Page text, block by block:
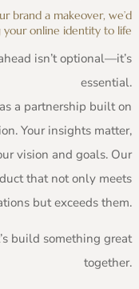
brand a makeover, we’d
your online identity to life
isn’t optional—it’s
essential.
a partnership built on
Your insights matter,
vision and goals. Our
that not only meets
but exceeds them.
build something great
together.